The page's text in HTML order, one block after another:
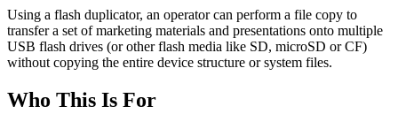
Using a flash duplicator, an operator can perform a file copy to
transfer a set of marketing materials and presentations onto multiple
USB flash drives (or other flash media like SD, microSD or CF)
without copying the entire device structure or system files.
Who This Is For